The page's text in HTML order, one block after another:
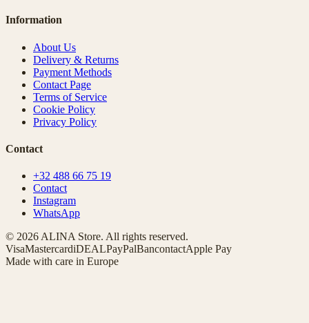
Information
About Us
Delivery & Returns
Payment Methods
Contact Page
Terms of Service
Cookie Policy
Privacy Policy
Contact
+32 488 66 75 19
Contact
Instagram
WhatsApp
© 2026 ALINA Store. All rights reserved.
VisaMastercardiDEALPayPalBancontactApple Pay
Made with care in Europe